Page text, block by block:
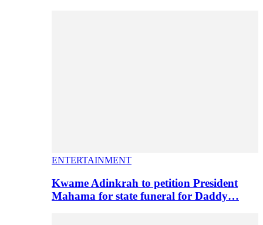
ENTERTAINMENT
Kwame Adinkrah to petition President
Mahama for state funeral for Daddy…